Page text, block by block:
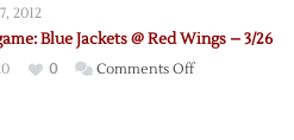
Wings
2012
Blue Jackets @ Red Wings – 3/26
0 Comments Offon